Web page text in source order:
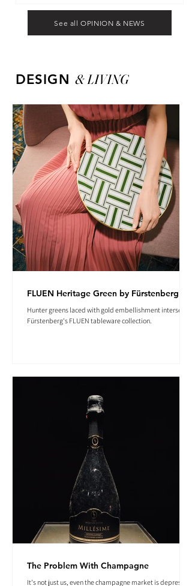
See all OPINION & NEWS
DESIGN &LIVING
FLUEN Heritage Green by Fürstenberg
Hunter greens laced with gold embellishment intersect in
Fürstenberg's FLUEN tableware collection.
The Problem With Champagne
It's not just us, even the champagne market is depressed.